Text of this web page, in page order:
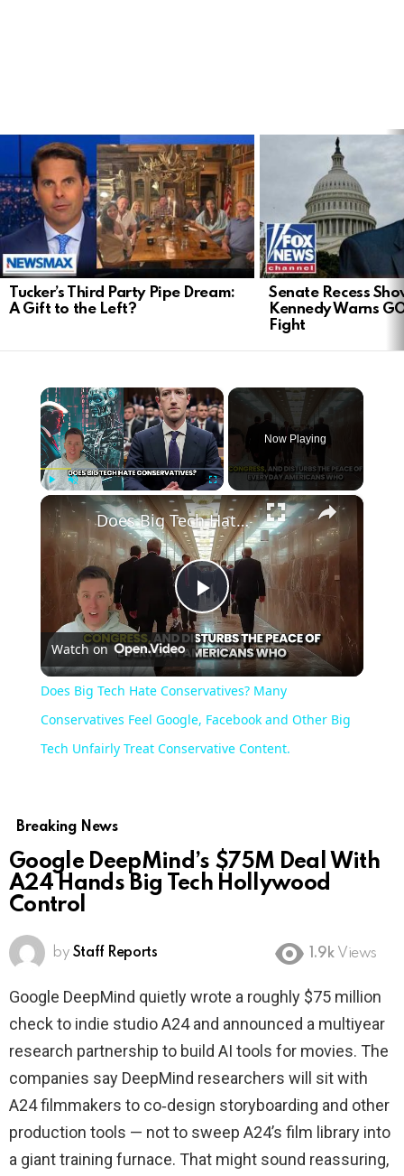
LATEST
STORIES
Tucker’s Third Party Pipe Dream:
A Gift to the Left?
Senate Recess
Kennedy Warns
Fight
×
Fullscreen
Now Playing
×
Play
Video
Does Big Tech Hate Conservatives? Many Conservatives Feel Google, Facebook and Other Big Tech Unfairly Treat Conservative Content.
Watch on
Does Big Tech Hate Conservatives? Many
Conservatives Feel Google, Facebook and Other Big
Tech Unfairly Treat Conservative Content.
Breaking News
Google DeepMind’s $75M Deal With
A24 Hands Big Tech Hollywood
Control
by Staff Reports 1.9k Views
Google DeepMind quietly wrote a roughly $75 million
check to indie studio A24 and announced a multiyear
research partnership to build AI tools for movies. The
companies say DeepMind researchers will sit with
A24 filmmakers to co‑design storyboarding and other
production tools — not to sweep A24’s film library into
a giant training furnace. That might sound reassuring,